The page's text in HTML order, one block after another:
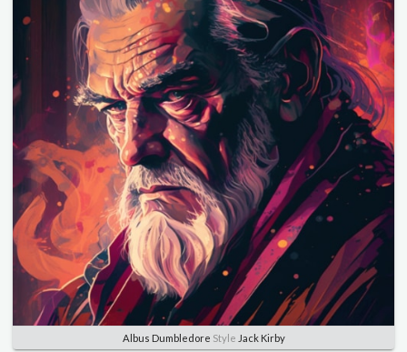
Albus Dumbledore Style Jack Kirby